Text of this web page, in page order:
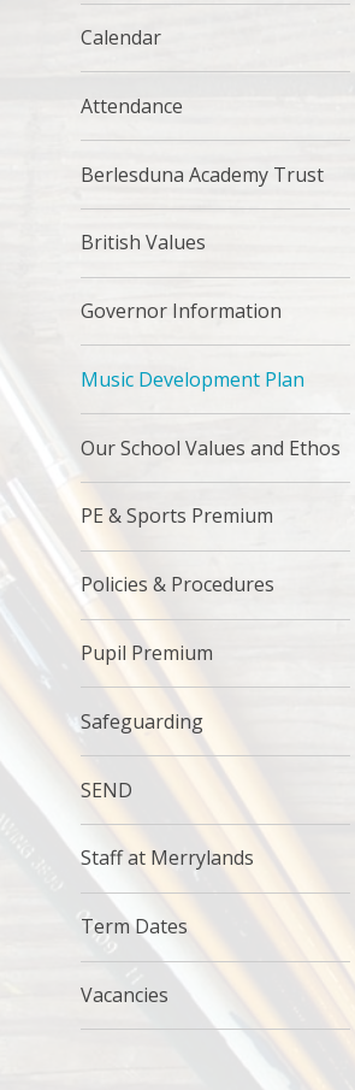
Calendar
Attendance
Berlesduna Academy Trust
British Values
Governor Information
Music Development Plan
Our School Values and Ethos
PE & Sports Premium
Policies & Procedures
Pupil Premium
Safeguarding
SEND
Staff at Merrylands
Term Dates
Vacancies